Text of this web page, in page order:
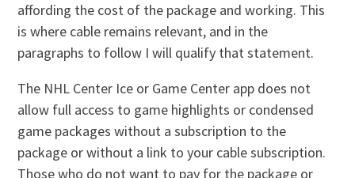
affording the cost of the package and working. This
is where cable remains relevant, and in the
paragraphs to follow I will qualify that statement.
The NHL Center Ice or Game Center app does not
allow full access to game highlights or condensed
game packages without a subscription to the
package or without a link to your cable subscription.
Those who do not want to pay for the package or